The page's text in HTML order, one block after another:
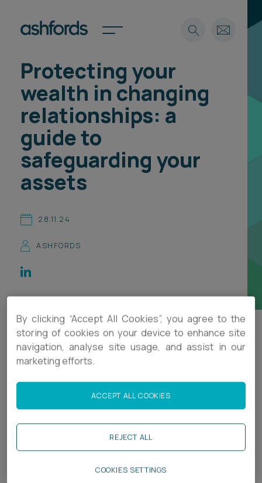
Expertise
Insights
Careers
About
Spotlights
Career opportunities
Pricing
Spotlights
International
Locations
Subscribe
Career opportunities
Pricing
CONTACT US
Search
Protecting your
wealth in changing
relationships: a
guide to
safeguarding your
assets
28.11.24
ASHFORDS
Protecting what matters most – you,
your family, your wealth and your
This guide offers practical steps to protect your
wealth during relationship changes, including
By clicking “Accept All Cookies”, you agree to the
storing of cookies on your device to enhance site
navigation, analyse site usage, and assist in our
marketing efforts.
REJECT ALL
ACCEPT ALL COOKIES
COOKIES SETTINGS